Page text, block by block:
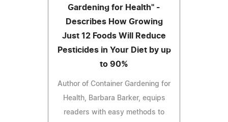
Gardening for Health" -
Describes How Growing
Just 12 Foods Will Reduce
Pesticides in Your Diet by up
to 90%
Author of Container Gardening for
Health, Barbara Barker, equips
readers with easy methods to